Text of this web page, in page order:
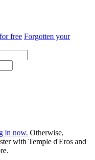
free Forgotten your
in now. Otherwise,
with Temple d'Eros and